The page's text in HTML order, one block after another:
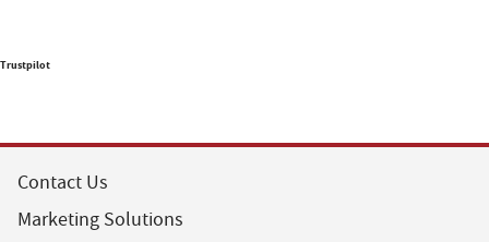
Trustpilot
Contact Us
Marketing Solutions